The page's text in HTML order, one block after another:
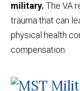
military. The VA
trauma that can
physical health
compensation.